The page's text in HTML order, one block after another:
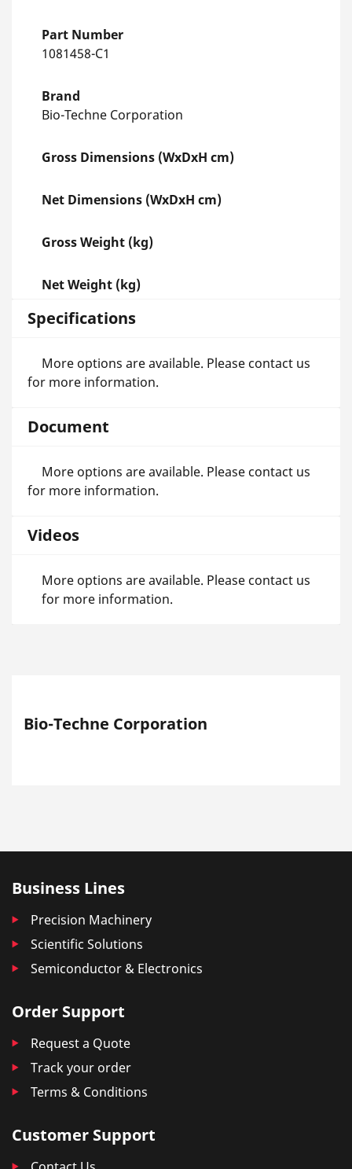
Part Number
1081458-C1
Brand
Bio-Techne Corporation
Gross Dimensions (WxDxH cm)
Net Dimensions (WxDxH cm)
Gross Weight (kg)
Net Weight (kg)
Specifications
More options are available. Please contact us
for more information.
Document
More options are available. Please contact us
for more information.
Videos
More options are available. Please contact us
for more information.
Bio-Techne Corporation
Business Lines
Precision Machinery
Scientific Solutions
Semiconductor & Electronics
Order Support
Request a Quote
Track your order
Terms & Conditions
Customer Support